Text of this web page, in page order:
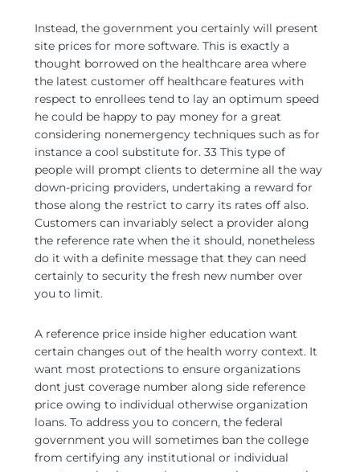
Instead, the government you certainly will present
site prices for more software. This is exactly a
thought borrowed on the healthcare area where
the latest customer off healthcare features with
respect to enrollees tend to lay an optimum speed
he could be happy to pay money for a great
considering nonemergency techniques such as for
instance a cool substitute for. 33 This type of
people will prompt clients to determine all the way
down-pricing providers, undertaking a reward for
those along the restrict to carry its rates off also.
Customers can invariably select a provider along
the reference rate when the it should, nonetheless
do it with a definite message that they can need
certainly to security the fresh new number over
you to limit.
A reference price inside higher education want
certain changes out of the health worry context. It
want most protections to ensure organizations
dont just coverage number along side reference
price owing to individual otherwise organization
loans. To address you to concern, the federal
government you will sometimes ban the college
from certifying any institutional or individual